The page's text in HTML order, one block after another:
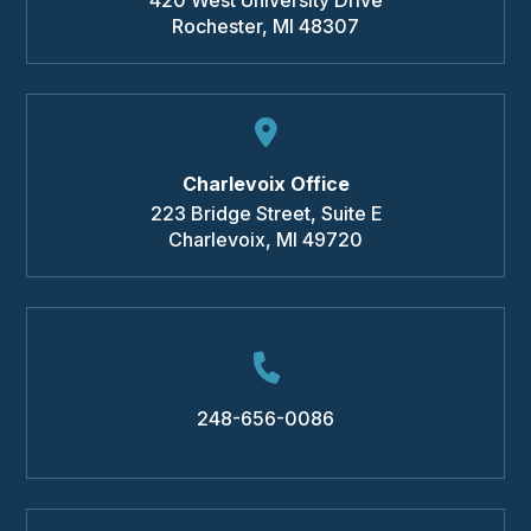
Rochester, MI 48307
Charlevoix Office
223 Bridge Street, Suite E
Charlevoix, MI 49720
248-656-0086